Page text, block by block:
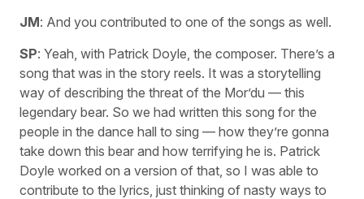
JM: And you contributed to one of the songs as well.
SP: Yeah, with Patrick Doyle, the composer. There’s a
song that was in the story reels. It was a storytelling
way of describing the threat of the Mor’du — this
legendary bear. So we had written this song for the
people in the dance hall to sing — how they’re gonna
take down this bear and how terrifying he is. Patrick
Doyle worked on a version of that, so I was able to
contribute to the lyrics, just thinking of nasty ways to